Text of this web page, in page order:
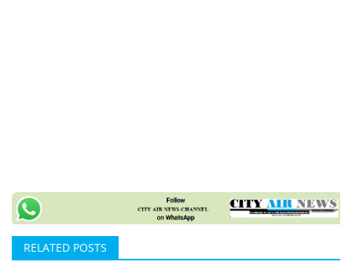
RELATED POSTS